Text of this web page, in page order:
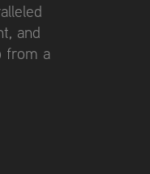
and
from a